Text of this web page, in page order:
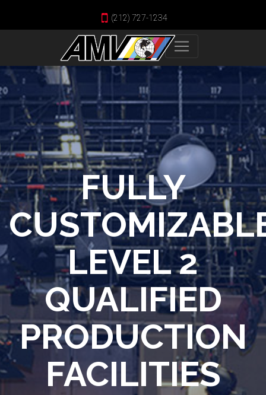
(212) 727-1234
FULLY
LEVEL 2
QUALIFIED
PRODUCTION
FACILITIES